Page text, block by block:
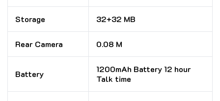
Storage 32+32 MB
Rear Camera 0.08 M
Battery
1200mAh Battery 12 hour
Talk time